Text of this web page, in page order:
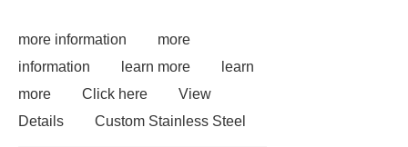
more information
more
information
learn more
learn
more
Click here
View
Details
Custom Stainless Steel